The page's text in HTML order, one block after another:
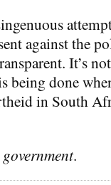
against the
It’s
done
in South
government.